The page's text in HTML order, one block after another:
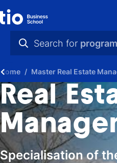
Search for
videos
news
Home Master Real Estate
Real
Specialisation of